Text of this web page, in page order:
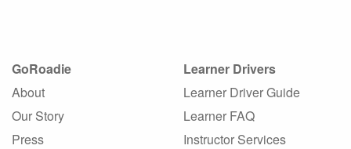
GoRoadie
About
Our Story
Press
Learner Drivers
Learner Driver Guide
Learner FAQ
Instructor Services